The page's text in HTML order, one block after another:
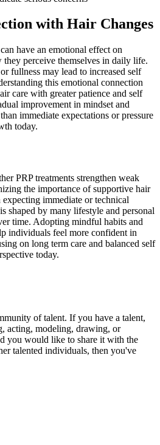
with Hair Changes
have an emotional effect on
perceive themselves in daily life.
fullness may lead to increased self
this emotional connection
care with greater patience and self
improvement in mindset and
immediate expectations or pressure
today.
PRP treatments strengthen weak
the importance of supportive hair
expecting immediate or technical
shaped by many lifestyle and personal
time. Adopting mindful habits and
individuals feel more confident in
on long term care and balanced self
today.
of talent. If you have a talent,
acting, modeling, drawing, or
you would like to share it with the
talented individuals, then you've